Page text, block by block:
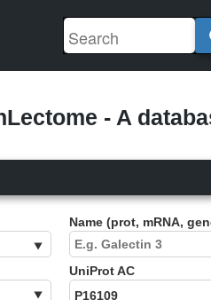
- A
Name (prot, mRNA,
UniProt AC